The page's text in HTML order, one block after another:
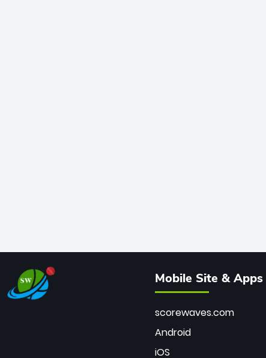
Mobile Site & Apps
scorewaves.com
Android
iOS